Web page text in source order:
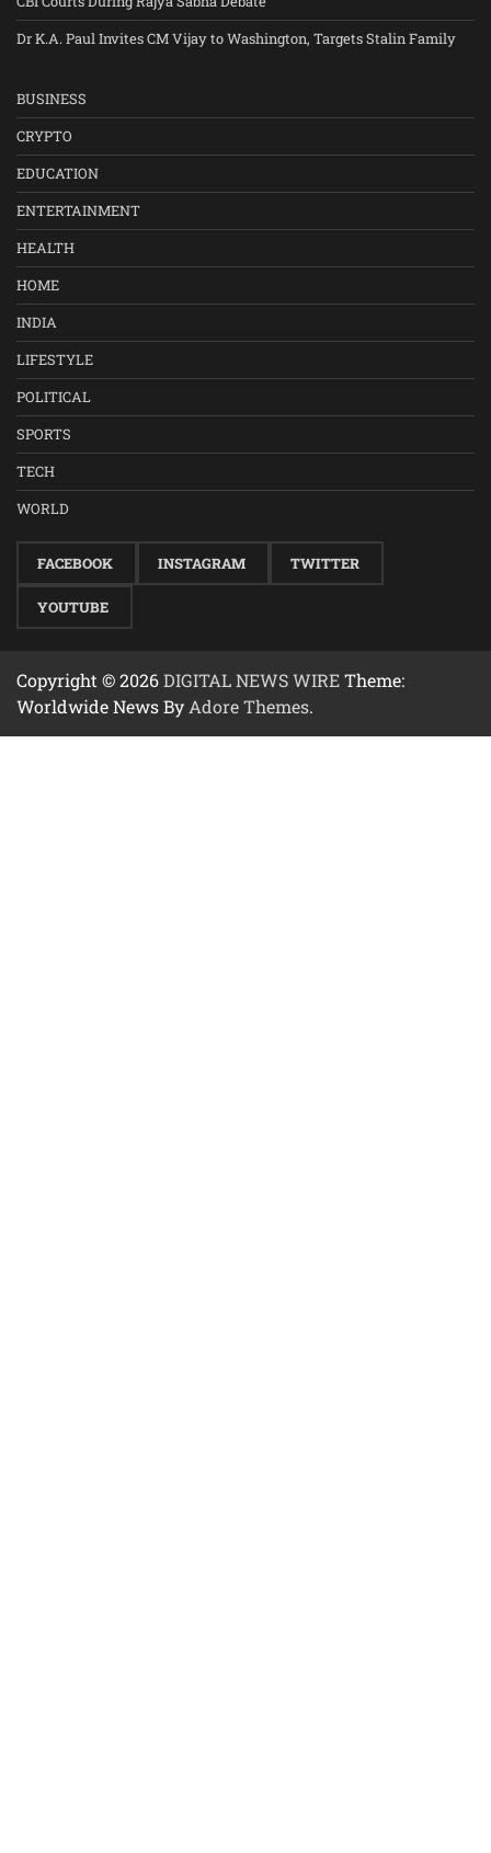
Dr K.A. Paul Invites CM Vijay to Washington, Targets Stalin Family
BUSINESS
CRYPTO
EDUCATION
ENTERTAINMENT
HEALTH
HOME
INDIA
LIFESTYLE
POLITICAL
SPORTS
TECH
WORLD
FACEBOOK INSTAGRAM TWITTER
YOUTUBE
Copyright © 2026DIGITAL NEWS WIRETheme:
Worldwide News By Adore Themes.